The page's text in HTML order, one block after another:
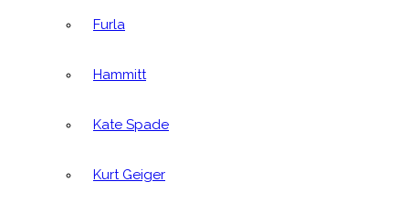
Furla
Hammitt
Kate Spade
Kurt Geiger